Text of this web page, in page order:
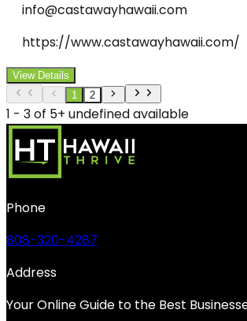
info@castawayhawaii.com
https://www.castawayhawaii.com/
View Details
1
2
1 - 3 of 5+ undefined available
Phone
808-320-4287
Address
Your Online Guide to the Best